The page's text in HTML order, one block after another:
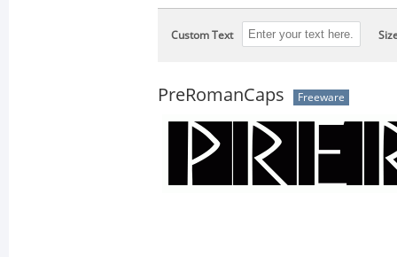
Custom Text
PreRomanCaps Freeware